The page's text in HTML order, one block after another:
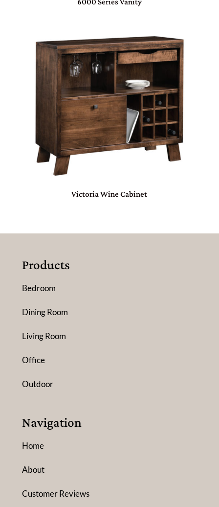
Victoria Wine Cabinet
Products
Bedroom
Dining Room
Living Room
Office
Outdoor
Navigation
Home
About
Customer Reviews